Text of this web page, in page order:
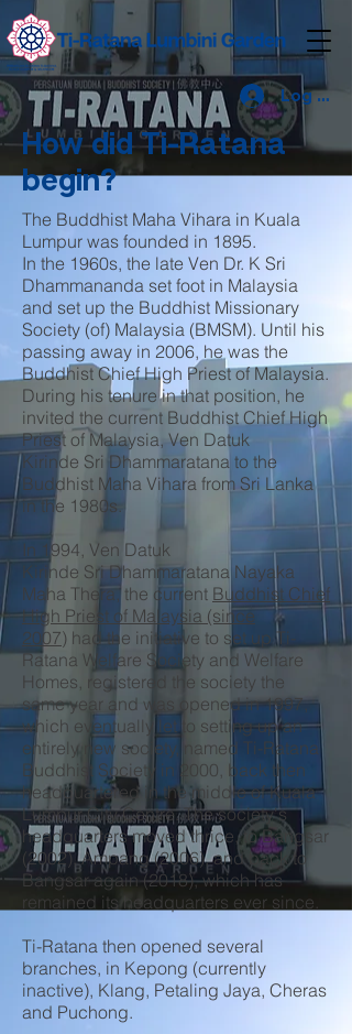
Log
How did Ti-Ratana
begin?
The Buddhist Maha Vihara in Kuala
Lumpur was founded in 1895.
In the 1960s, the late Ven Dr. K Sri
Dhammananda set foot in Malaysia
and set up the Buddhist Missionary
Society (of) Malaysia (BMSM). Until his
passing away in 2006, he was the
Buddhist Chief High Priest of Malaysia.
During his tenure in that position, he
invited the current Buddhist Chief High
Priest of Malaysia, Ven Datuk
Kirinde Sri Dhammaratana to the
Buddhist Maha Vihara from Sri Lanka
in the 1980s.
In 1994, Ven Datuk
Kirinde Sri Dhammaratana Nayaka
Maha Thera, the current Buddhist Chief
High Priest of Malaysia (since
2007) had the initiative to set up Ti-
Ratana Welfare Society and Welfare
Homes, registered the society the
same year and was opened in 1997,
which eventually let to setting up an
entirely new society, named Ti-Ratana
Buddhist Society in 2000, back then
headquartered in the middle of Kuala
Lumpur City Centre. The society's
headquarters moved thrice, to Bangsar
(2002), Ampang (2006), and back to
Bangsar again (2018), which has
remained its headquarters ever since.
Ti-Ratana then opened several
branches, in Kepong (currently
inactive), Klang, Petaling Jaya, Cheras
and Puchong.